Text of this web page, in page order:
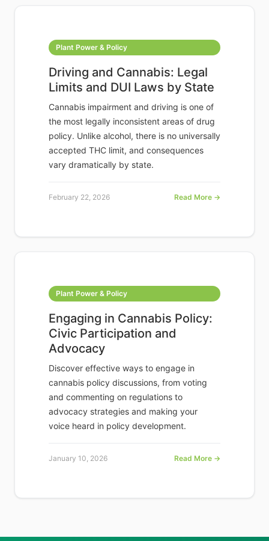
Plant Power & Policy
Driving and Cannabis: Legal
Limits and DUI Laws by State
Cannabis impairment and driving is one of
the most legally inconsistent areas of drug
policy. Unlike alcohol, there is no universally
accepted THC limit, and consequences
vary dramatically by state.
February 22, 2026 Read More →
Plant Power & Policy
Engaging in Cannabis Policy:
Civic Participation and
Advocacy
Discover effective ways to engage in
cannabis policy discussions, from voting
and commenting on regulations to
advocacy strategies and making your
voice heard in policy development.
January 10, 2026 Read More →